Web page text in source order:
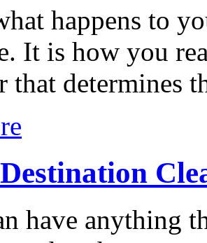
happens to
It is how you
that determines
have anything